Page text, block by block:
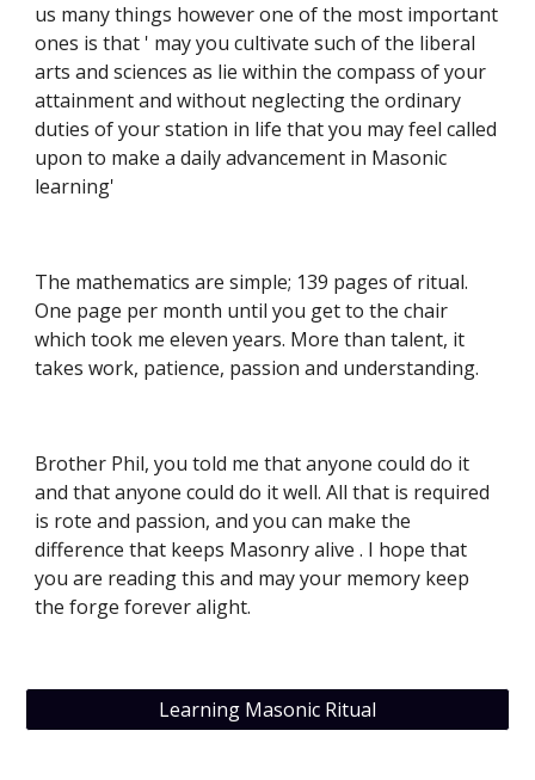
us many things however one of the most important
ones is that ' may you cultivate such of the liberal
arts and sciences as lie within the compass of your
attainment and without neglecting the ordinary
duties of your station in life that you may feel called
upon to make a daily advancement in Masonic
learning'
The mathematics are simple; 139 pages of ritual.
One page per month until you get to the chair
which took me eleven years. More than talent, it
takes work, patience, passion and understanding.
Brother Phil, you told me that anyone could do it
and that anyone could do it well. All that is required
is rote and passion, and you can make the
difference that keeps Masonry alive . I hope that
you are reading this and may your memory keep
the forge forever alight.
Learning Masonic Ritual